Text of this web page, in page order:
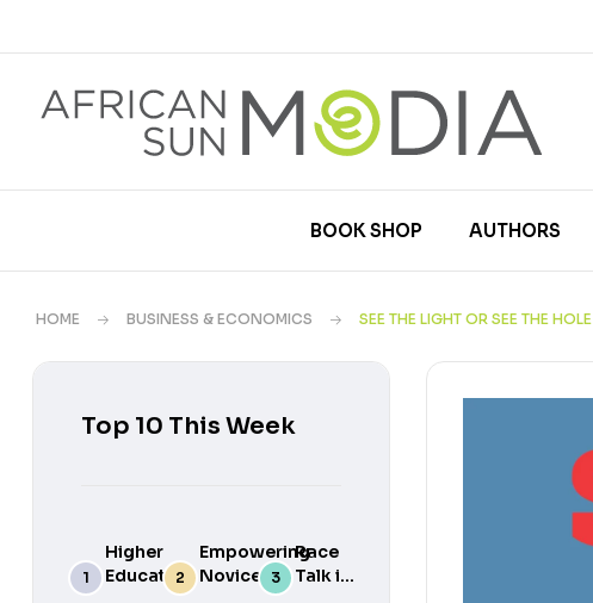
BOOK SHOP AUTHORS
HOME BUSINESS & ECONOMICS SEE THE LIGHT OR SEE THE HOLE
Top 10 This Week
Higher
Education
Empowering
Novice
Race
Talk in